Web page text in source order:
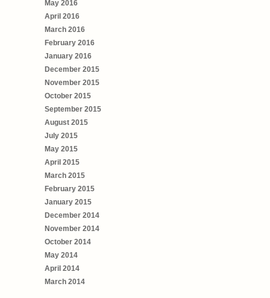
May 2016
April 2016
March 2016
February 2016
January 2016
December 2015
November 2015
October 2015
September 2015
August 2015
July 2015
May 2015
April 2015
March 2015
February 2015
January 2015
December 2014
November 2014
October 2014
May 2014
April 2014
March 2014